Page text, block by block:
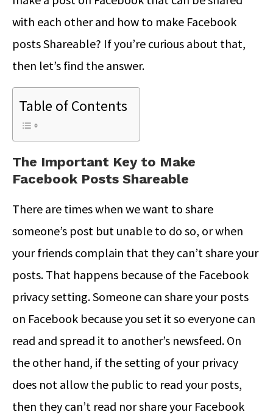
with each other and how to make Facebook
posts Shareable? If you’re curious about that,
then let’s find the answer.
Table of Contents
The Important Key to Make
Facebook Posts Shareable
There are times when we want to share
someone’s post but unable to do so, or when
your friends complain that they can’t share your
posts. That happens because of the Facebook
privacy setting. Someone can share your posts
on Facebook because you set it so everyone can
read and spread it to another’s newsfeed. On
the other hand, if the setting of your privacy
does not allow the public to read your posts,
then they can’t read nor share your Facebook